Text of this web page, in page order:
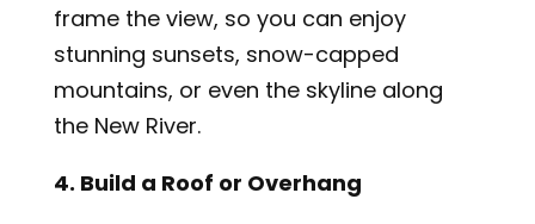
frame the view, so you can enjoy
stunning sunsets, snow-capped
mountains, or even the skyline along
the New River.
4. Build a Roof or Overhang